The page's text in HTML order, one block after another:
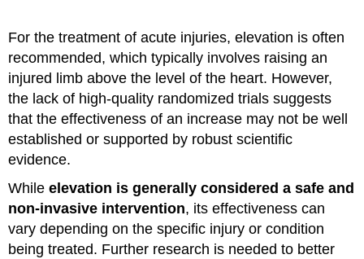
For the treatment of acute injuries, elevation is often
recommended, which typically involves raising an
injured limb above the level of the heart. However,
the lack of high-quality randomized trials suggests
that the effectiveness of an increase may not be well
established or supported by robust scientific
evidence.
While elevation is generally considered a safe and
non-invasive intervention, its effectiveness can
vary depending on the specific injury or condition
being treated. Further research is needed to better